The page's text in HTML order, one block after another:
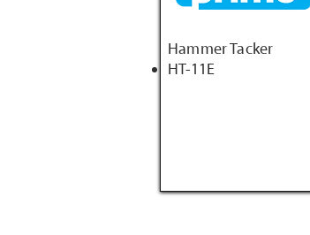
Hammer Tacker
HT-11E